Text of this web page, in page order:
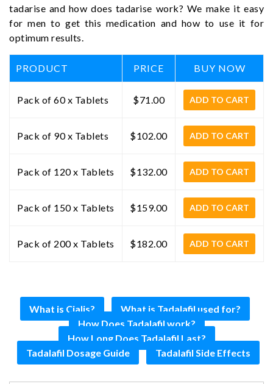
tadarise and how does tadarise work? We make it easy
for men to get this medication and how to use it for
optimum results.
PRODUCT PRICE BUY NOW
Pack of 60 x Tablets $71.00 ADD TO CART
Pack of 90 x Tablets $102.00 ADD TO CART
Pack of 120 x Tablets $132.00 ADD TO CART
Pack of 150 x Tablets $159.00 ADD TO CART
Pack of 200 x Tablets $182.00 ADD TO CART
What is Cialis?
What is Tadalafil used for?
How Does Tadalafil work?
How Long Does Tadalafil Last?
Tadalafil Dosage Guide
Tadalafil Side Effects